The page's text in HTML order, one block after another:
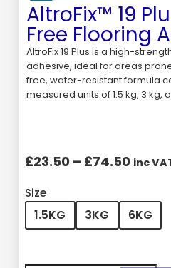
AltroFix™ 19
Free Flooring
AltroFix 19 Plus is a high-
adhesive, ideal for areas
free, water-resistant formula
measured units of 1.5 kg, 3 kg,
£23.50 – £74.50 inc
Size
1.5KG 3KG 6KG